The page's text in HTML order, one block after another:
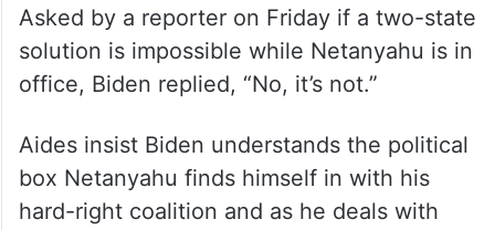
Asked by a reporter on Friday if a two-state
solution is impossible while Netanyahu is in
office, Biden replied, “No, it’s not.”
Aides insist Biden understands the political
box Netanyahu finds himself in with his
hard-right coalition and as he deals with